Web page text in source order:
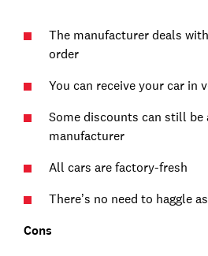
The manufacturer deals
order
You can receive your car in
Some discounts can still be
manufacturer
All cars are factory-fresh
There’s no need to haggle
Cons